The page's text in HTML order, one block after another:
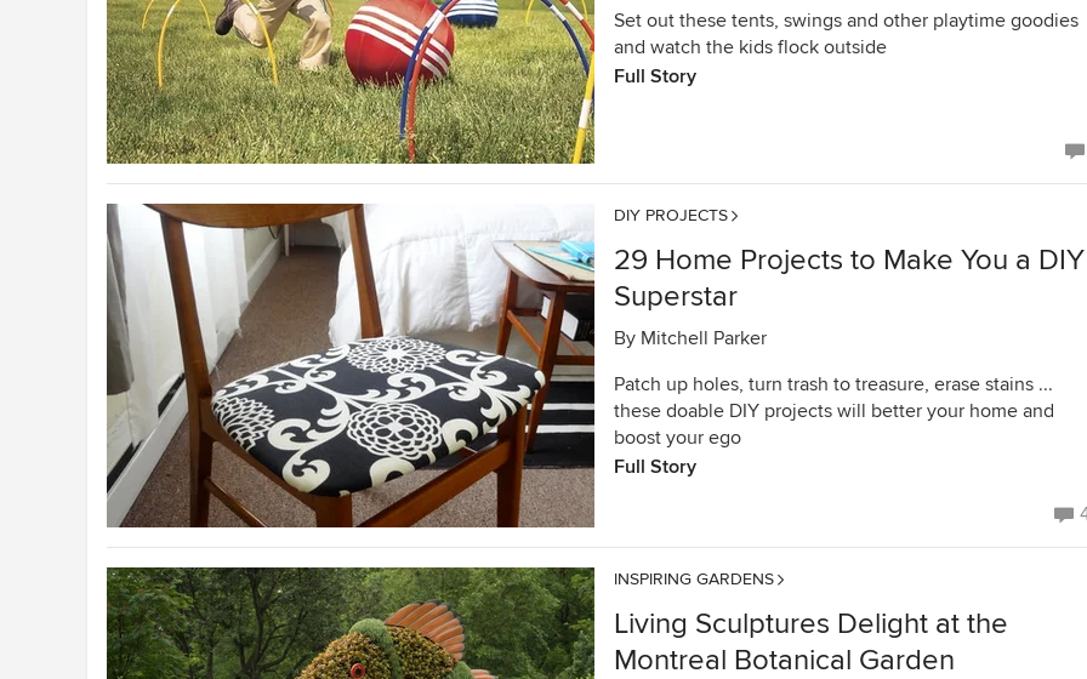
Set out these tents, swings and other playtime goodies
and watch the kids flock outside
Full Story
DIY PROJECTS
29 Home Projects to Make You a DIY
Superstar
By Mitchell Parker
Patch up holes, turn trash to treasure, erase stains ...
these doable DIY projects will better your home and
boost your ego
Full Story
INSPIRING GARDENS
Living Sculptures Delight at the
Montreal Botanical Garden